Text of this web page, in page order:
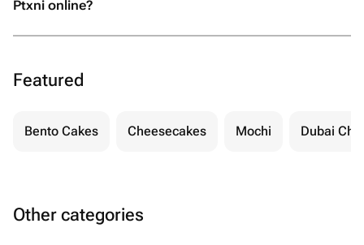
Ptxni online?
Featured
Bento Cakes Cheesecakes Mochi Dubai
Other categories